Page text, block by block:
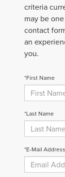
criteria
may be
contact
an
you.
*First Name
*Last Name
*E-Mail Address